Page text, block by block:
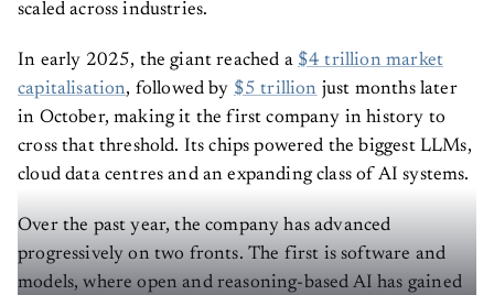
scaled across industries.
In early 2025, the giant reached a $4 trillion market
capitalisation, followed by $5 trillion just months later
in October, making it the first company in history to
cross that threshold. Its chips powered the biggest LLMs,
cloud data centres and an expanding class of AI systems.
Over the past year, the company has advanced
progressively on two fronts. The first is software and
models, where open and reasoning-based AI has gained